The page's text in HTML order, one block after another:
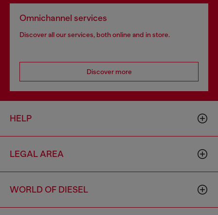
Omnichannel services
Discover all our services, both online and in store.
Discover more
HELP
LEGAL AREA
WORLD OF DIESEL